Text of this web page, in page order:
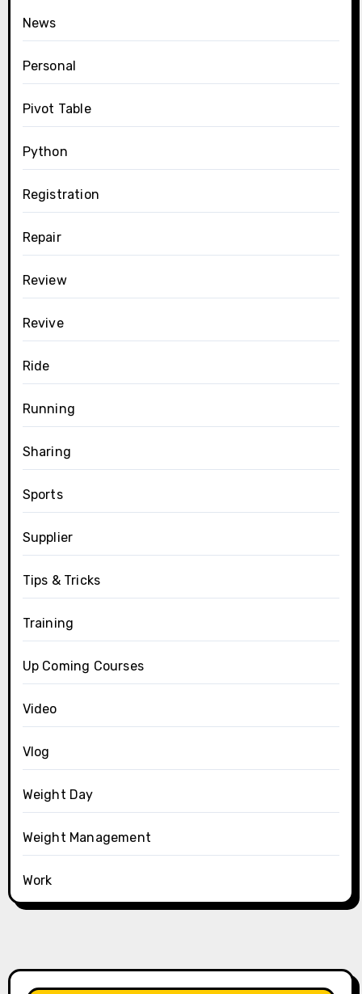
News
Personal
Pivot Table
Python
Registration
Repair
Review
Revive
Ride
Running
Sharing
Sports
Supplier
Tips & Tricks
Training
Up Coming Courses
Video
Vlog
Weight Day
Weight Management
Work